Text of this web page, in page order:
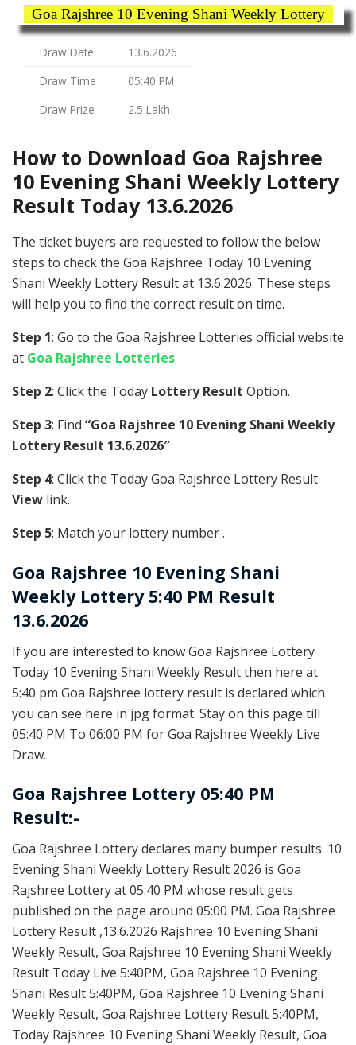
Goa Rajshree 10 Evening Shani Weekly Lottery
Draw Date
13.6.2026
Draw Time
05:40 PM
Draw Prize
2.5 Lakh
How to Download Goa Rajshree
10 Evening Shani Weekly Lottery
Result Today 13.6.2026
The ticket buyers are requested to follow the below
steps to check the Goa Rajshree Today 10 Evening
Shani Weekly Lottery Result at 13.6.2026. These steps
will help you to find the correct result on time.
Step 1: Go to the Goa Rajshree Lotteries official website
at Goa Rajshree Lotteries
Step 2: Click the Today Lottery Result Option.
Step 3: Find “Goa Rajshree 10 Evening Shani Weekly
Lottery Result 13.6.2026″
Step 4: Click the Today Goa Rajshree Lottery Result
View link.
Step 5: Match your lottery number .
Goa Rajshree 10 Evening Shani
Weekly Lottery 5:40 PM Result
13.6.2026
If you are interested to know Goa Rajshree Lottery
Today 10 Evening Shani Weekly Result then here at
5:40 pm Goa Rajshree lottery result is declared which
you can see here in jpg format. Stay on this page till
05:40 PM To 06:00 PM for Goa Rajshree Weekly Live
Draw.
Goa Rajshree Lottery 05:40 PM
Result:-
Goa Rajshree Lottery declares many bumper results. 10
Evening Shani Weekly Lottery Result 2026 is Goa
Rajshree Lottery at 05:40 PM whose result gets
published on the page around 05:00 PM. Goa Rajshree
Lottery Result ,13.6.2026 Rajshree 10 Evening Shani
Weekly Result, Goa Rajshree 10 Evening Shani Weekly
Result Today Live 5:40PM, Goa Rajshree 10 Evening
Shani Result 5:40PM, Goa Rajshree 10 Evening Shani
Weekly Result, Goa Rajshree Lottery Result 5:40PM,
Today Rajshree 10 Evening Shani Weekly Result, Goa